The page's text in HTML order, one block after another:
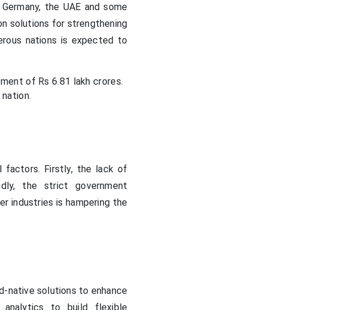
the UAE and some
solutions for strengthening
nations is expected to
of Rs 6.81 lakh crores.
factors. Firstly, the lack of
the strict government
industries is hampering the
native solutions to enhance
analytics to build flexible